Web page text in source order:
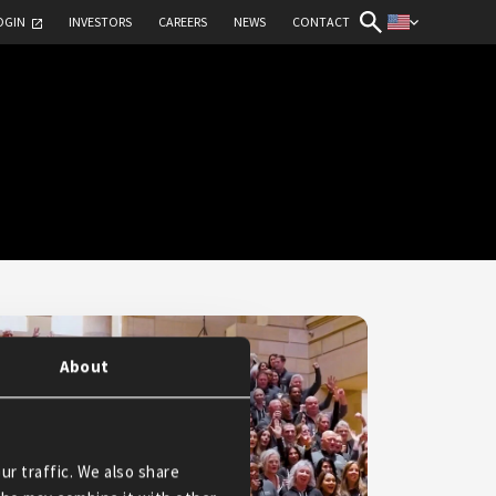
About
traffic. We also share
INVESTORS CAREERS NEWS CONTACT